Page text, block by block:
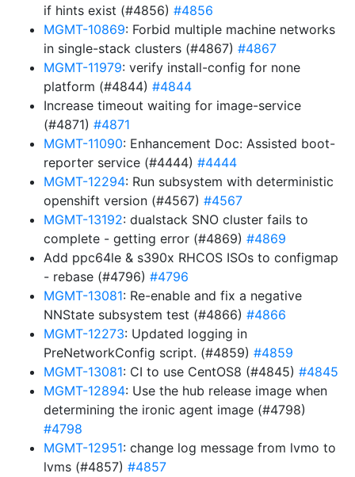
if hints exist (#4856) #4856
MGMT-10869: Forbid multiple machine networks
in single-stack clusters (#4867) #4867
MGMT-11979: verify install-config for none
platform (#4844) #4844
Increase timeout waiting for image-service
(#4871) #4871
MGMT-11090: Enhancement Doc: Assisted boot-
reporter service (#4444) #4444
MGMT-12294: Run subsystem with deterministic
openshift version (#4567) #4567
MGMT-13192: dualstack SNO cluster fails to
complete - getting error (#4869) #4869
Add ppc64le & s390x RHCOS ISOs to configmap
- rebase (#4796) #4796
MGMT-13081: Re-enable and fix a negative
NNState subsystem test (#4866) #4866
MGMT-12273: Updated logging in
PreNetworkConfig script. (#4859) #4859
MGMT-13081: CI to use CentOS8 (#4845) #4845
MGMT-12894: Use the hub release image when
determining the ironic agent image (#4798)
#4798
MGMT-12951: change log message from lvmo to
lvms (#4857) #4857